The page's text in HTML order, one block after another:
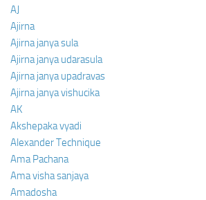
AJ
Ajirna
Ajirna janya sula
Ajirna janya udarasula
Ajirna janya upadravas
Ajirna janya vishucika
AK
Akshepaka vyadi
Alexander Technique
Ama Pachana
Ama visha sanjaya
Amadosha